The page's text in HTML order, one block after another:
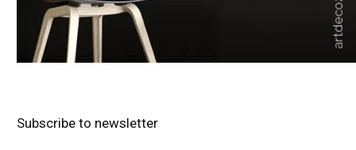
Subscribe to newsletter